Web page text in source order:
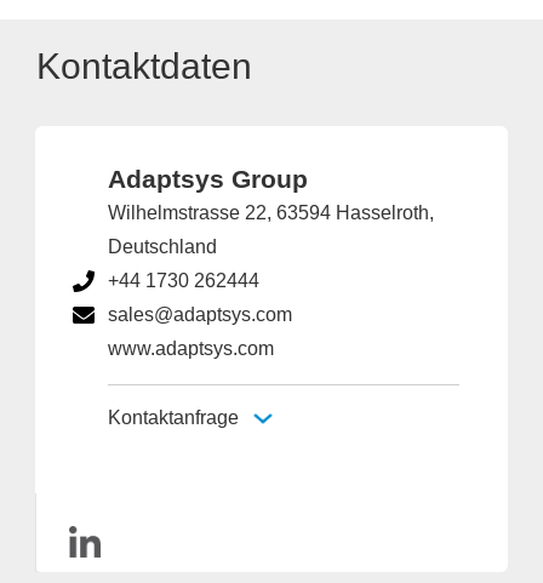
Kontaktdaten
Adaptsys Group
Wilhelmstrasse 22, 63594 Hasselroth,
Deutschland
+44 1730 262444
sales@adaptsys.com
www.adaptsys.com
Kontaktanfrage